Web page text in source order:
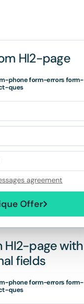
HI2-page
phone form-errors form-
ques
agreement
Offer
HI2-page with
fields
phone form-errors form-
ques